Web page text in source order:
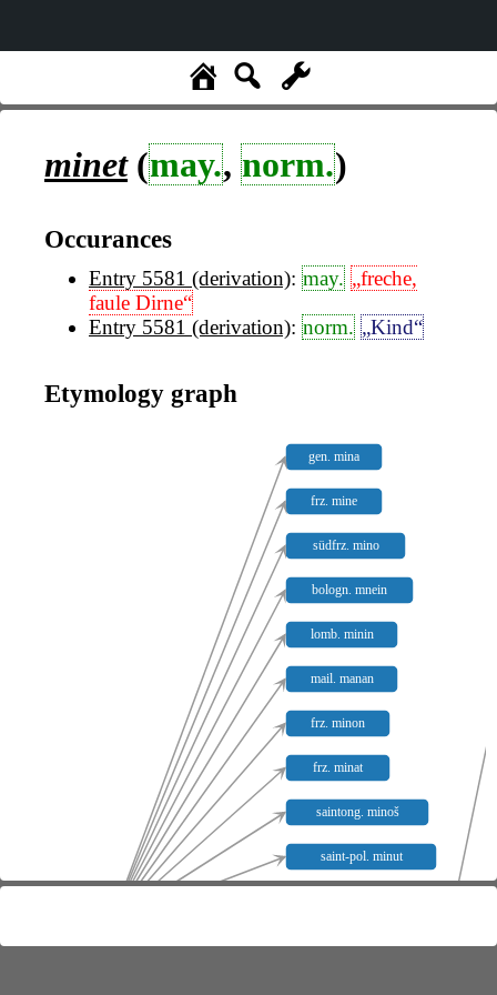
minet(may., norm.)
Occurances
Entry 5581 (derivation): may. „freche,
faule Dirne“
Entry 5581 (derivation): norm. „Kind“
Etymology graph
gen. mina
frz. mine
südfrz. mino
bologn. mnein
lomb. minin
mail. manan
frz. minon
frz. minat
saintong. minoš
saint-pol. minut
henneg. minet